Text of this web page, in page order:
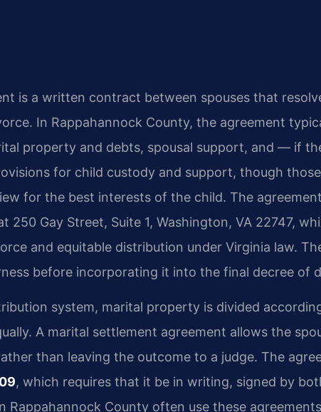
is a written contract between spouses that
In Rappahannock County, the agreement
property and debts, spousal support, and — if
for child custody and support, though those
for the best interests of the child. The
Gay Street, Suite 1, Washington, VA 22747,
and equitable distribution under Virginia law.
before incorporating it into the final decree of
system, marital property is divided
A marital settlement agreement allows the
than leaving the outcome to a judge. The
, which requires that it be in writing, signed by
Rappahannock County often use these